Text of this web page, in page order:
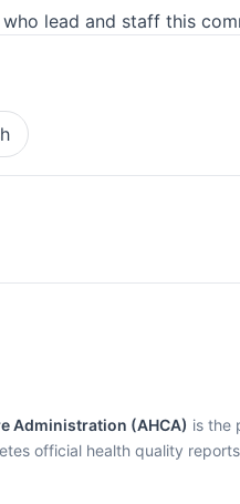
lead and staff this
Administration (AHCA) is the
official health quality